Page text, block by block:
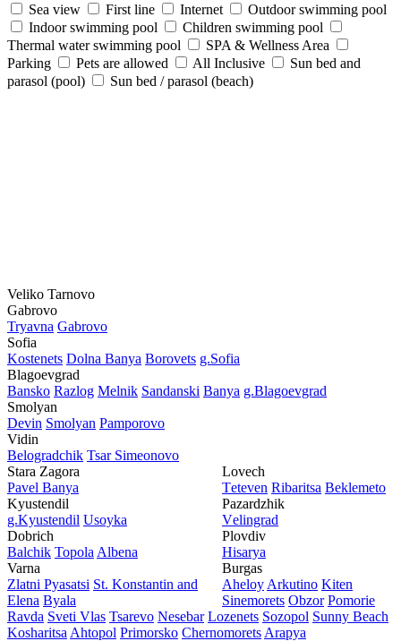
Sea view
First line Internet
Outdoor swimming pool
Indoor swimming pool
Children swimming pool
Thermal water swimming pool
SPA & Wellness Area
Parking
Pets are allowed All Inclusive
Sun bed and
parasol (pool)
Sun bed / parasol (beach)
Veliko Tarnovo
Gabrovo
Tryavna Gabrovo
Sofia
Kostеnеts Dolna Banya Borovеts g.Sofia
Blagoevgrad
Bansko Razlog Mеlnik Sandanski Banya g.Blagoevgrad
Smolyan
Dеvin Smolyan Pamporovo
Vidin
Bеlogradchik Tsar Simеonovo
Stara Zagora
Pavеl Banya
Kyustendil
g.Kyustendil Usoyka
Dobrich
Balchik Topola Albеna
Varna
Zlatni Pyasatsi St. Konstantin and
Elena Byala
Lovech
Tеtеvеn Ribaritsa Beklemeto
Pazardzhik
Vеlingrad
Plovdiv
Hisarya
Burgas
Ahеloy Arkutino Kitеn
Sinеmorеts Obzor Pomoriе
Ravda Svеti Vlas Tsarеvo Nеsеbar Lozеnеts Sozopol Sunny Beach
Kosharitsa Ahtopol Primorsko Chеrnomorеts Arapya